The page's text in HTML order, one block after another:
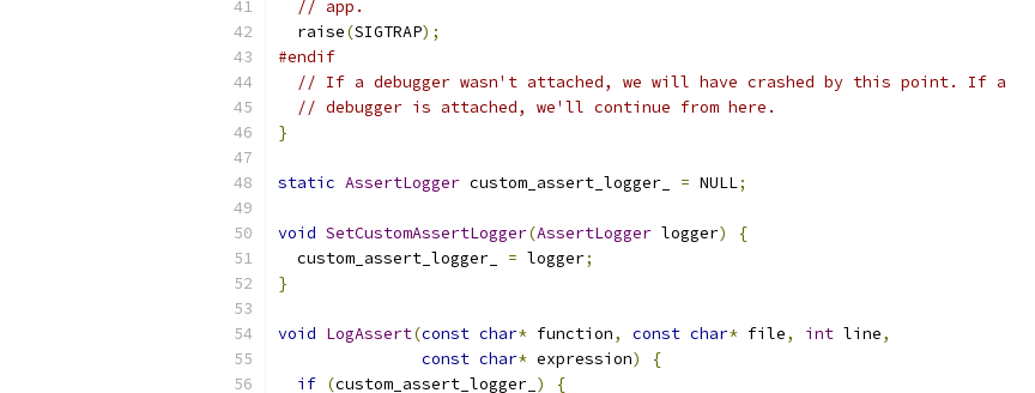
// app.
  raise
(SIGTRAP);
#endif
// If a debugger wasn't attached, we will have crashed by this point. If a
// debugger is attached, we'll continue from here.
}
static AssertLogger custom_assert_logger_ = NULL;
void SetCustomAssertLogger(AssertLogger logger)
{
  custom_assert_logger_
= logger;
}
void LogAssert(const char* function, const char* file, int line,
const char* expression)
{
if (custom_assert_logger_ ) {